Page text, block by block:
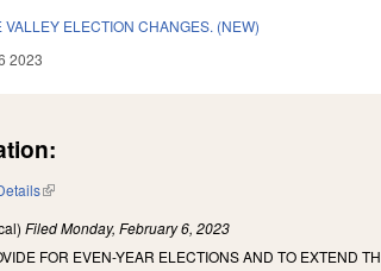
VALLEY ELECTION CHANGES. (NEW)
2023
(link is external)
FiledMonday, February 6, 2023
FOR EVEN-YEAR ELECTIONS AND TO EXTEND